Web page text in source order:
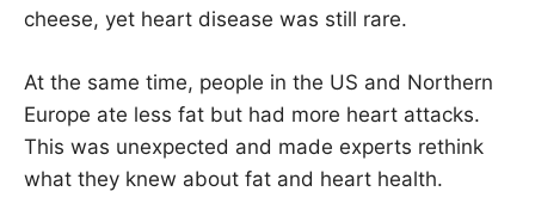
cheese, yet heart disease was still rare.
At the same time, people in the US and Northern
Europe ate less fat but had more heart attacks.
This was unexpected and made experts rethink
what they knew about fat and heart health.